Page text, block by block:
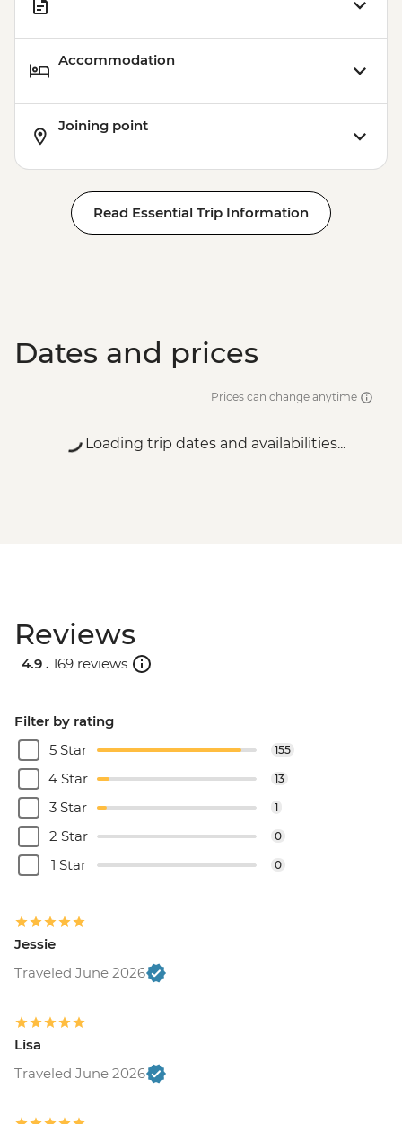
Accommodation
Joining point
Read Essential Trip Information
Dates and prices
Prices can change anytime
Loading trip dates and availabilities...
Reviews
4.9 . 169 reviews
Filter by rating
5 Star
155
4 Star 13
3 Star 1
2 Star 0
1 Star 0
Jessie
Traveled June 2026
Lisa
Traveled June 2026